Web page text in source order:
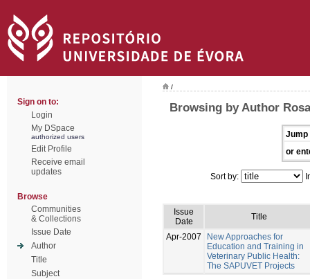
Sign on to:
Login
My DSpace
authorized users
Edit Profile
Receive email
updates
Browse
Communities
& Collections
Issue Date
Author
Title
Subject
/
Browsing by Author
Jump
or
Sort by:
Issue
Date
Title
Apr-2007
New Approaches for
Education and Training in
Veterinary Public Health:
The SAPUVET Projects